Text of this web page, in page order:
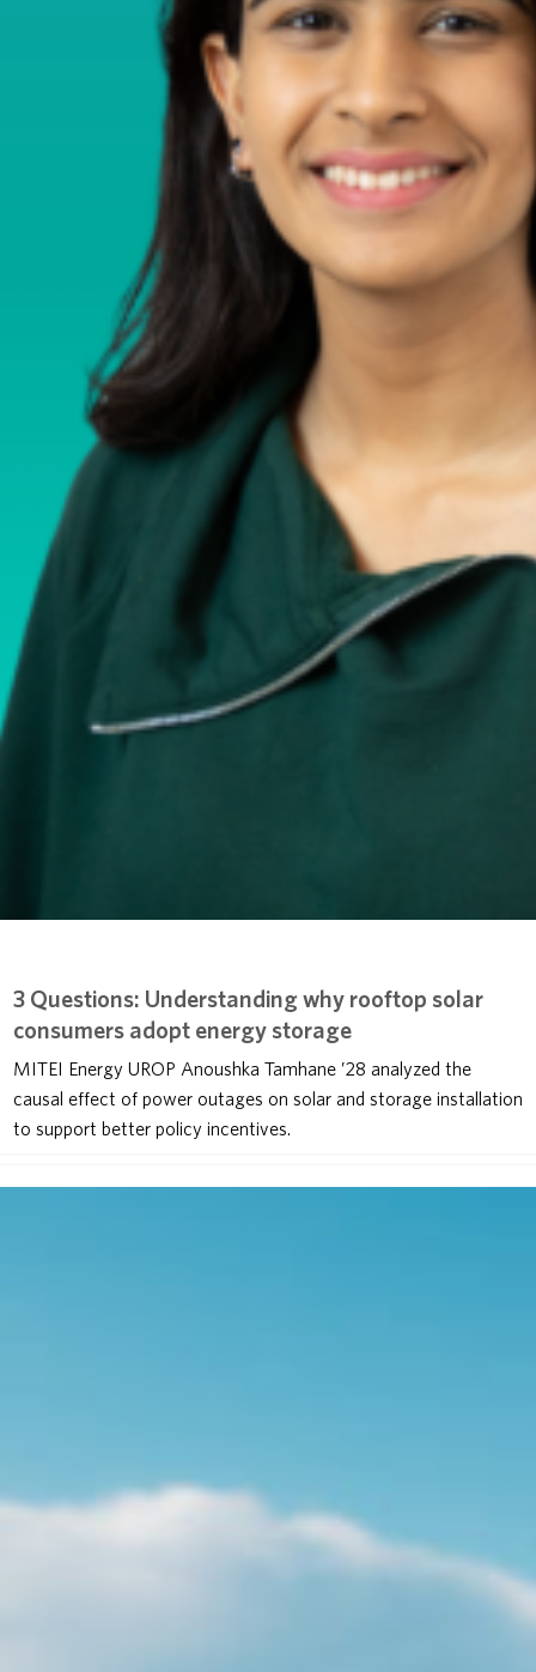
3 Questions: Understanding why rooftop solar
consumers adopt energy storage
MITEI Energy UROP Anoushka Tamhane ’28 analyzed the
causal effect of power outages on solar and storage installation
to support better policy incentives.